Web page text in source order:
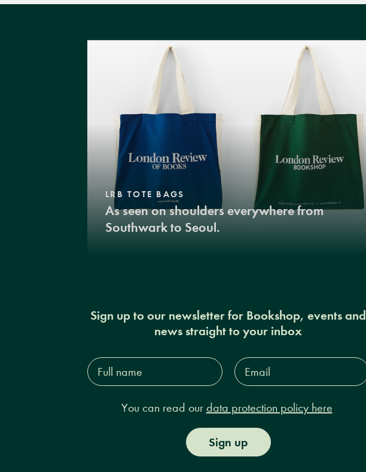
LRB TOTE BAGS
As seen on shoulders everywhere from
Southwark to Seoul.
Sign up to our newsletter for Bookshop, events and
news straight to your inbox
Full
name*
Email
Address*
You can read our data protection policy here
Sign up